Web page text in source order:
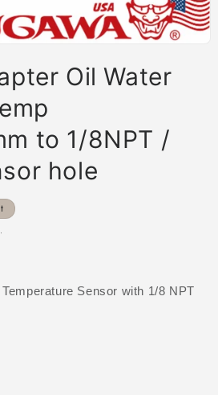
Oil Water
to 1/8NPT /
hole
Sensor with 1/8 NPT